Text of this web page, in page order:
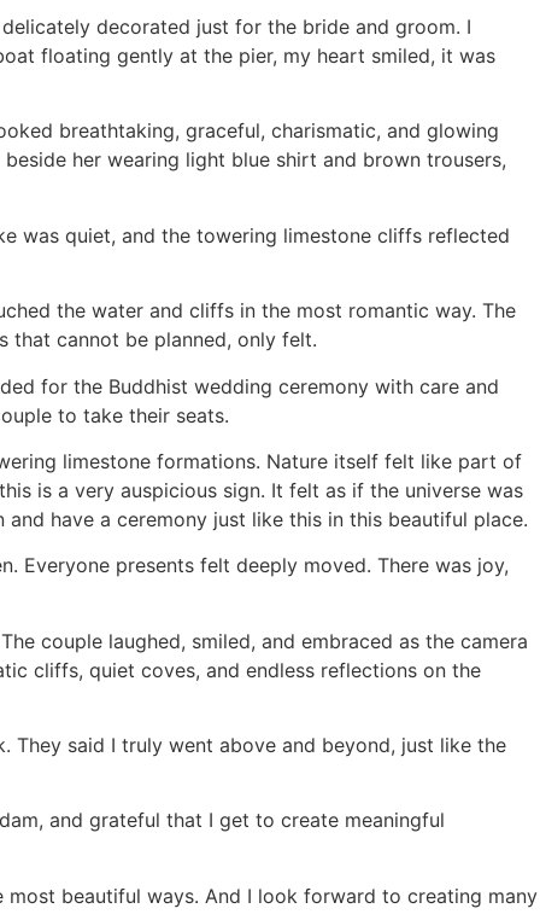
decorated just for the bride and groom. I
floating gently at the pier, my heart smiled, it was
breathtaking, graceful, charismatic, and glowing
her wearing light blue shirt and brown trousers,
was quiet, and the towering limestone cliffs reflected
the water and cliffs in the most romantic way. The
that cannot be planned, only felt.
for the Buddhist wedding ceremony with care and
to take their seats.
limestone formations. Nature itself felt like part of
is a very auspicious sign. It felt as if the universe was
have a ceremony just like this in this beautiful place.
Everyone presents felt deeply moved. There was joy,
couple laughed, smiled, and embraced as the camera
cliffs, quiet coves, and endless reflections on the
They said I truly went above and beyond, just like the
and grateful that I get to create meaningful
beautiful ways. And I look forward to creating many